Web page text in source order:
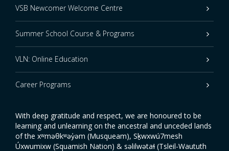
VSB Newcomer Welcome Centre
Summer School Course & Programs
VLN: Online Education
Career Programs
With deep gratitude and respect, we are honoured to be
learning and unlearning on the ancestral and unceded lands
of the xʷməθkʷəy̓əm (Musqueam), Sḵwxwú7mesh
Úxwumixw (Squamish Nation) & səlilwətaɬ (Tsleil-Waututh